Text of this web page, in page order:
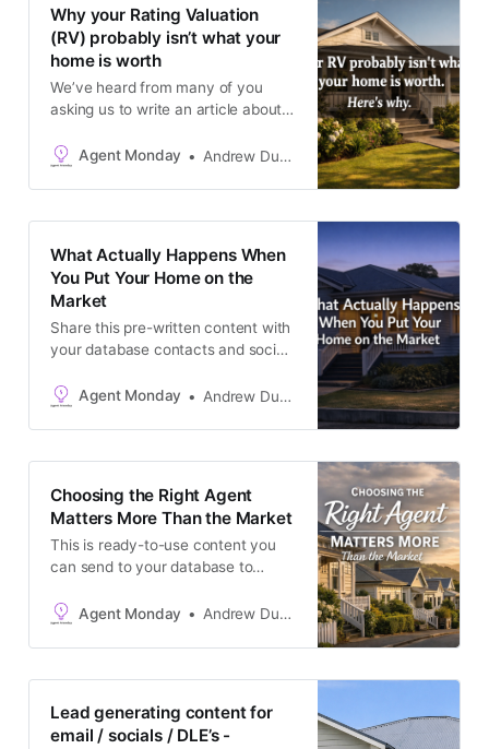
beautifully for buyers and sellers
alike. On the surface,
Why your Rating Valuation
(RV) probably isn’t what your
home is worth
We’ve heard from many of you
asking us to write an article about
context of the current market. And
coming 🙂 💡TIP: Update the text
best suited
Agent Monday Andrew Duncan
What Actually Happens When
You Put Your Home on the
Market
Share this pre-written content with
your database contacts and social
generate appraisals. Copy and
to-send, seller-focused content you
newsletter, or use as a podcast /
video script,
Agent Monday Andrew Duncan
Choosing the Right Agent
Matters More Than the Market
This is ready-to-use content you
can send to your database to
no need to link back to us. Simply
your newsletter, latest listing
emails, social media channels, or
post. By the
Agent Monday Andrew Duncan
Lead generating content for
email / socials / DLE’s -